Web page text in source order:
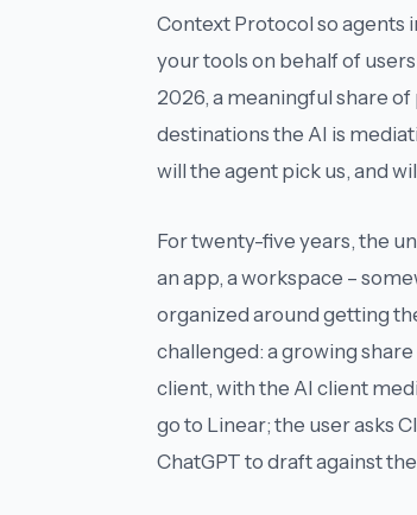
Context Protocol so agents
your tools on behalf of
2026, a meaningful share
destinations the AI is
will the agent pick us, and
For twenty-five years, the
an app, a workspace –
organized around getting
challenged: a growing
client, with the AI client
go to Linear; the user asks
ChatGPT to draft against